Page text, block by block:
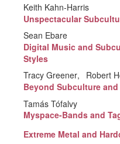
Keith Kahn-Harris
Unspectacular
Sean Ebare
Digital Music and
Styles
Tracy Greener
Robert
Beyond Subculture
Tamás Tófalvy
Myspace-Bands and
Extreme Metal and